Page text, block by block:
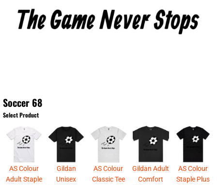
Soccer 68
Select Product
AS Colour
Adult Staple
Gildan
Unisex
AS Colour
Classic Tee
Gildan Adult
Comfort
AS Colour
Staple Plus